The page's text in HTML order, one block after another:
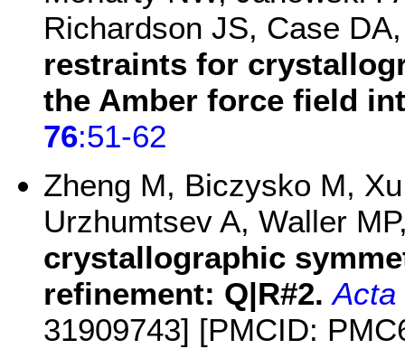
Richardson JS, Case
restraints for
the Amber force field
76:51-62
Zheng M, Biczysko M,
Urzhumtsev A, Waller
crystallographic
refinement: Q|R#2. Acta
31909743] [PMCID: